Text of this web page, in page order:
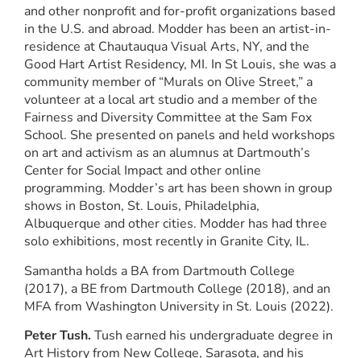
and other nonprofit and for-profit organizations based
in the U.S. and abroad. Modder has been an artist-in-
residence at Chautauqua Visual Arts, NY, and the
Good Hart Artist Residency, MI. In St Louis, she was a
community member of “Murals on Olive Street,” a
volunteer at a local art studio and a member of the
Fairness and Diversity Committee at the Sam Fox
School. She presented on panels and held workshops
on art and activism as an alumnus at Dartmouth’s
Center for Social Impact and other online
programming. Modder’s art has been shown in group
shows in Boston, St. Louis, Philadelphia,
Albuquerque and other cities. Modder has had three
solo exhibitions, most recently in Granite City, IL.
Samantha holds a BA from Dartmouth College
(2017), a BE from Dartmouth College (2018), and an
MFA from Washington University in St. Louis (2022).
Peter Tush. Tush earned his undergraduate degree in
Art History from New College, Sarasota, and his